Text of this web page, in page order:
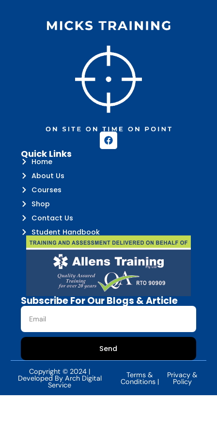
Quick Links
Home
About Us
Courses
Shop
Contact Us
Student Handbook
Subscribe For Our Blogs & Article
Send
Copyright © 2024 |
Developed By Arch Digital
Service
Terms &
Conditions |
Privacy &
Policy